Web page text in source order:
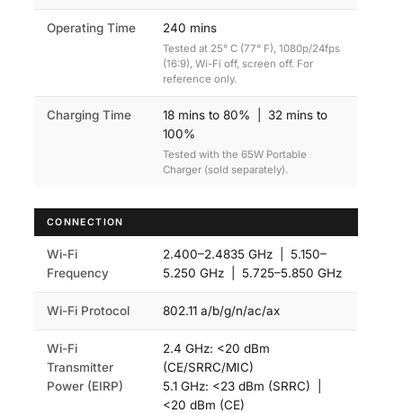
Operating Time 240 mins
Tested at 25° C (77° F), 1080p/24fps
(16:9), Wi-Fi off, screen off. For
reference only.
Charging Time
18 mins to 80% | 32 mins to
100%
Tested with the 65W Portable
Charger (sold separately).
CONNECTION
Wi-Fi
Frequency
2.400–2.4835 GHz | 5.150–
5.250 GHz | 5.725–5.850 GHz
Wi-Fi Protocol 802.11 a/b/g/n/ac/ax
Wi-Fi
Transmitter
Power (EIRP)
2.4 GHz: <20 dBm
(CE/SRRC/MIC)
5.1 GHz: <23 dBm (SRRC) |
<20 dBm (CE)